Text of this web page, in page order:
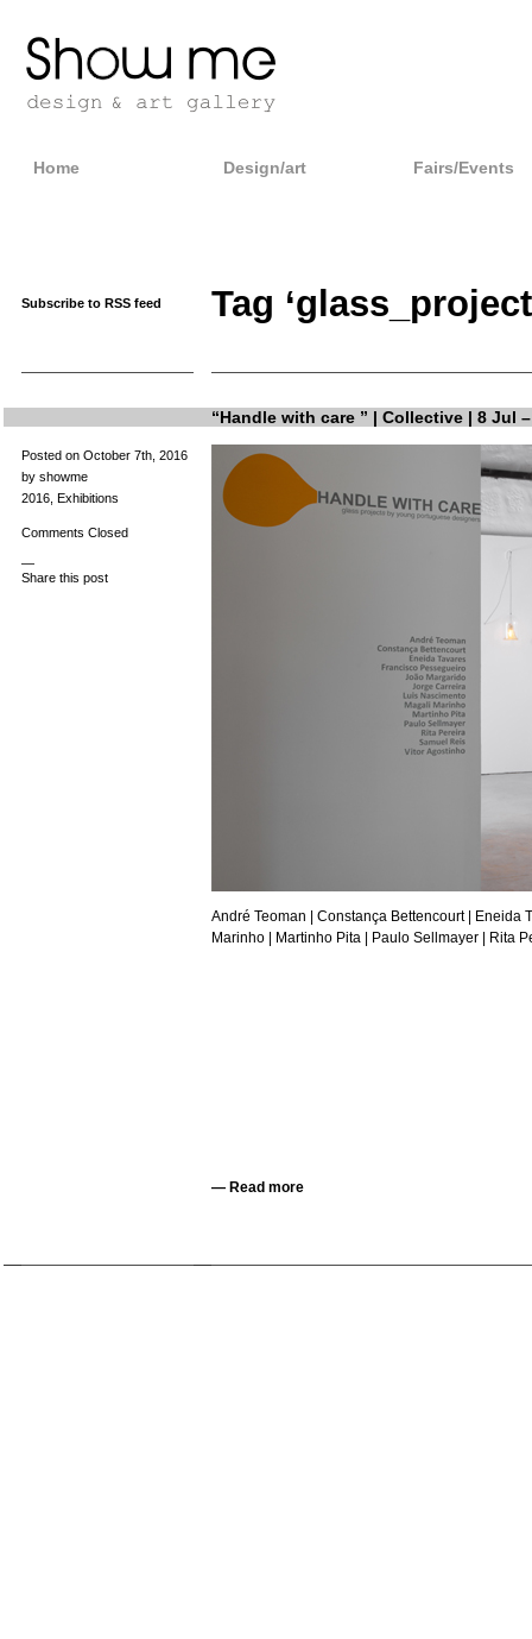
Home Design/art Fairs/Events
Subscribe to RSS feed Tag
“Handle with care ” | Collective | 8 Jul
Posted on October 7th, 2016
by showme
2016, Exhibitions
Comments Closed
—
Share this post
André Teoman | Constança Bettencourt |
Eneida
Marinho |
Martinho Pita| Paulo Sellmayer| Rita
— Read more